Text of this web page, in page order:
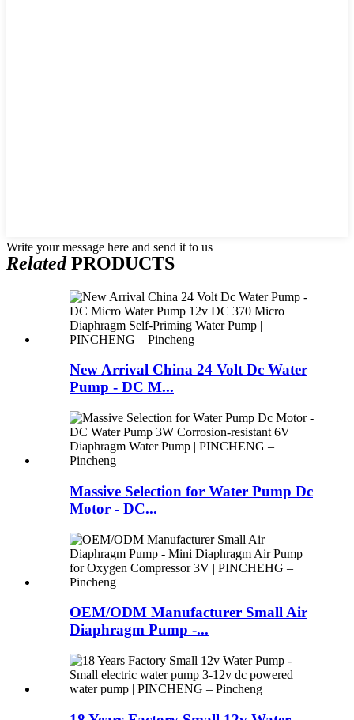
Write your message here and send it to us
RelatedPRODUCTS
New Arrival China 24 Volt Dc Water
Pump - DC M...
Massive Selection for Water Pump Dc
Motor - DC...
OEM/ODM Manufacturer Small Air
Diaphragm Pump -...